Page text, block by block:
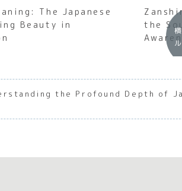
The Japanese
Beauty in
the
the Profound Depth of